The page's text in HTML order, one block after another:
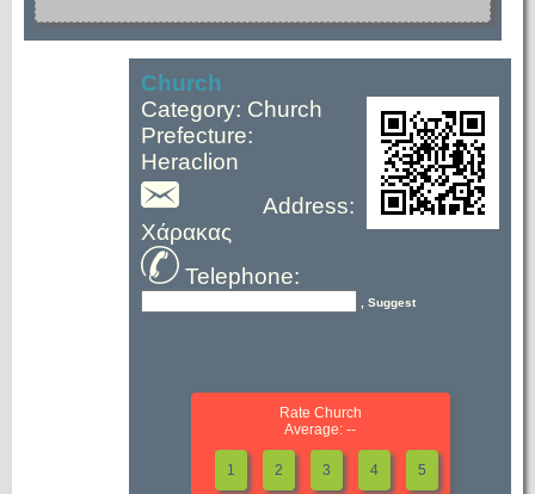
Church
Category: Church
Prefecture:
Heraclion
Address:
Χάρακας
Telephone:
, Suggest
Rate Church
Average: --
1 2 3 4 5